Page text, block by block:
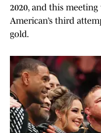
2020, and this
American’s third
gold.